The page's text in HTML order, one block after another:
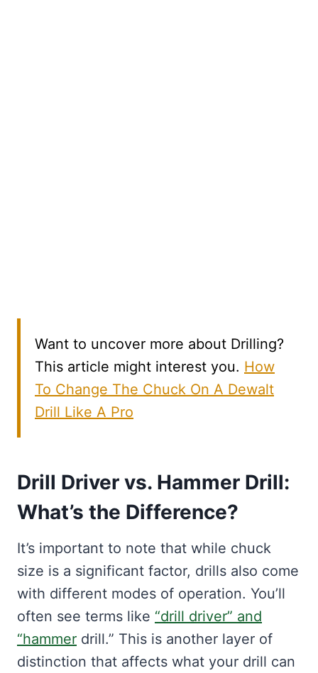
Want to uncover more about Drilling?
This article might interest you. How
To Change The Chuck On A Dewalt
Drill Like A Pro
Drill Driver vs. Hammer Drill:
What’s the Difference?
It’s important to note that while chuck
size is a significant factor, drills also come
with different modes of operation. You’ll
often see terms like “drill driver” and
“hammer drill.” This is another layer of
distinction that affects what your drill can